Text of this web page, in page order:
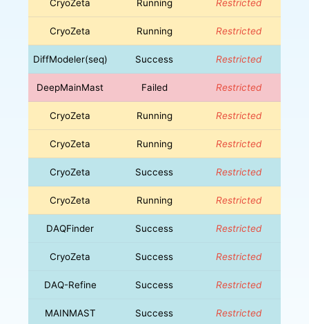
CryoZeta Running Restricted
CryoZeta Running Restricted
DiffModeler(seq) Success Restricted
DeepMainMast Failed Restricted
CryoZeta Running Restricted
CryoZeta Running Restricted
CryoZeta Success Restricted
CryoZeta Running Restricted
DAQFinder Success Restricted
CryoZeta Success Restricted
DAQ-Refine Success Restricted
MAINMAST Success Restricted